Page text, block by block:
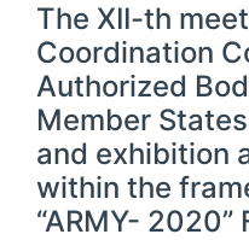
The XII-th
Coordination
Authorized
Member
and exhibition
within the
“ARMY- 2020”